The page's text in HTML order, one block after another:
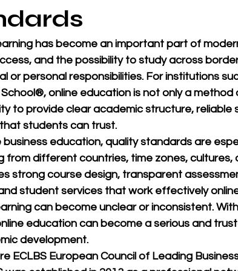
has become an important part of
and the possibility to study across
or personal responsibilities. For institutions
, online education is not only a method
to provide clear academic structure, reliable
students can trust.
business education, quality standards are
from different countries, time zones, cultures,
strong course design, transparent
student services that work effectively
can become unclear or inconsistent.
education can become a serious and
development.
ECLBS European Council of Leading